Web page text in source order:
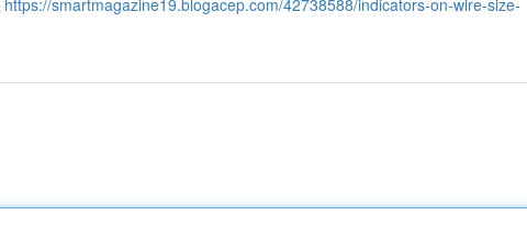
https://smartmagazine19.blogacep.com/42738588/indicators-on-wire-size-